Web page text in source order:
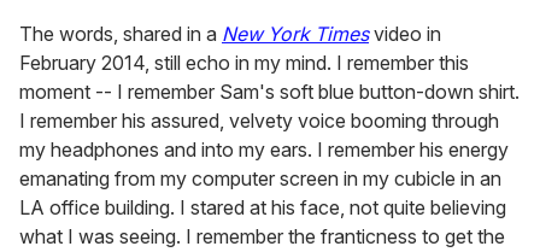
The words, shared in a New York Timesvideo in
February 2014, still echo in my mind. I remember this
moment -- I remember Sam's soft blue button-down shirt.
I remember his assured, velvety voice booming through
my headphones and into my ears. I remember his energy
emanating from my computer screen in my cubicle in an
LA office building. I stared at his face, not quite believing
what I was seeing. I remember the franticness to get the